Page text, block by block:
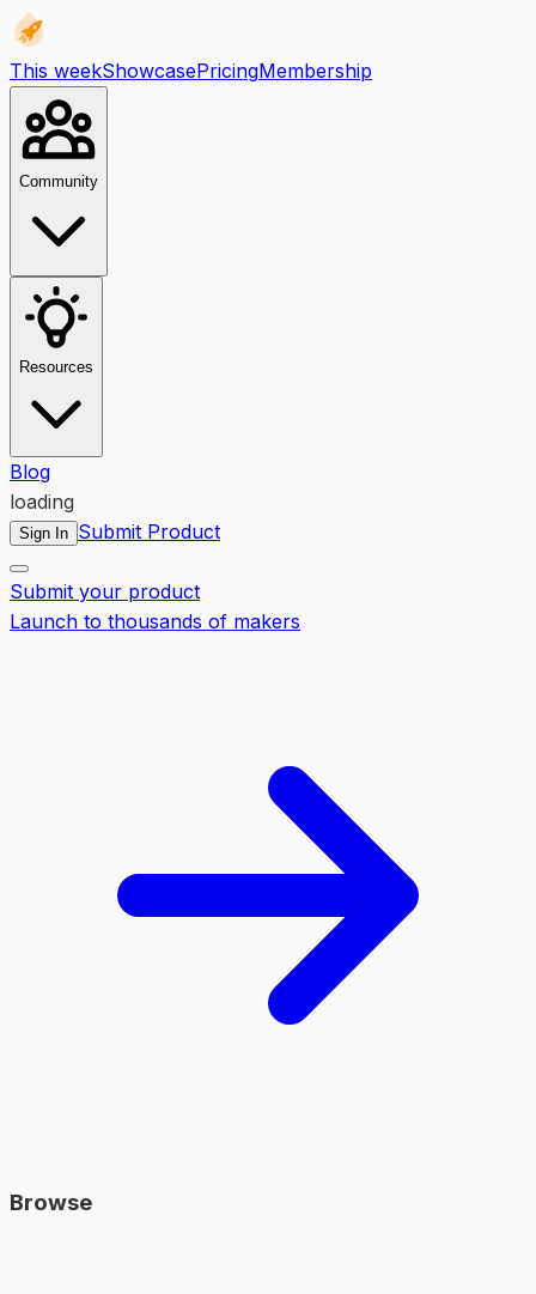
This weekShowcasePricingMembership
Community
Resources
Blog
loading
Sign In Submit Product
Submit your product
Launch to thousands of makers
Browse